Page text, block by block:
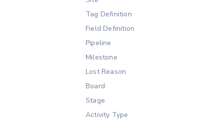
Tag Definition
Field Definition
Pipeline
Milestone
Lost Reason
Board
Stage
Activity Type